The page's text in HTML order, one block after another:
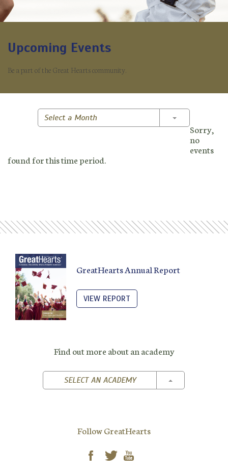
Upcoming Events
Be a part of the Great Hearts community.
Select a Month Toggle
Sorry,
no
events
found for this time period.
GreatHearts Annual Report
VIEW REPORT
Find out more about an academy
SELECT AN ACADEMY TOGGLE
Follow GreatHearts